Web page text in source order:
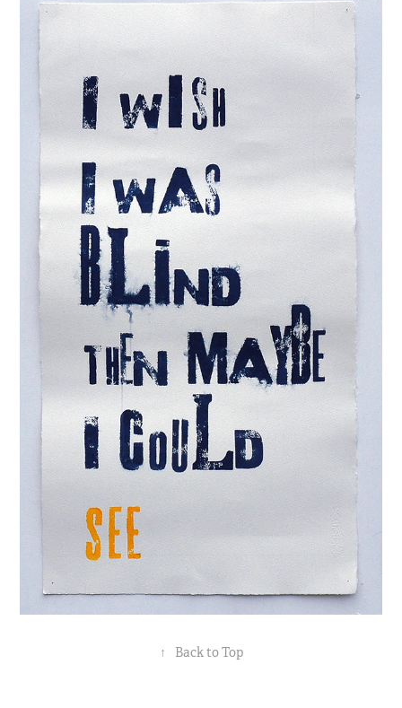
↑ Back to Top